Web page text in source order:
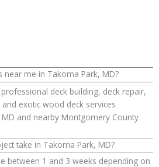
near me in Takoma Park, MD?
deck building, deck repair,
exotic wood deck services
and nearby Montgomery County
take in Takoma Park, MD?
between 1 and 3 weeks depending on